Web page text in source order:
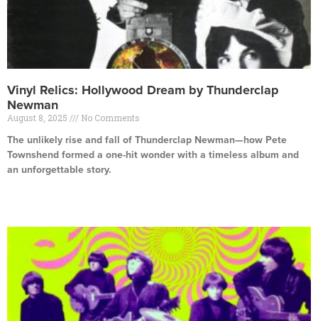
Vinyl Relics: Hollywood Dream by Thunderclap
Newman
August 8, 2025 No Comments
The unlikely rise and fall of Thunderclap Newman—how Pete
Townshend formed a one-hit wonder with a timeless album and
an unforgettable story.